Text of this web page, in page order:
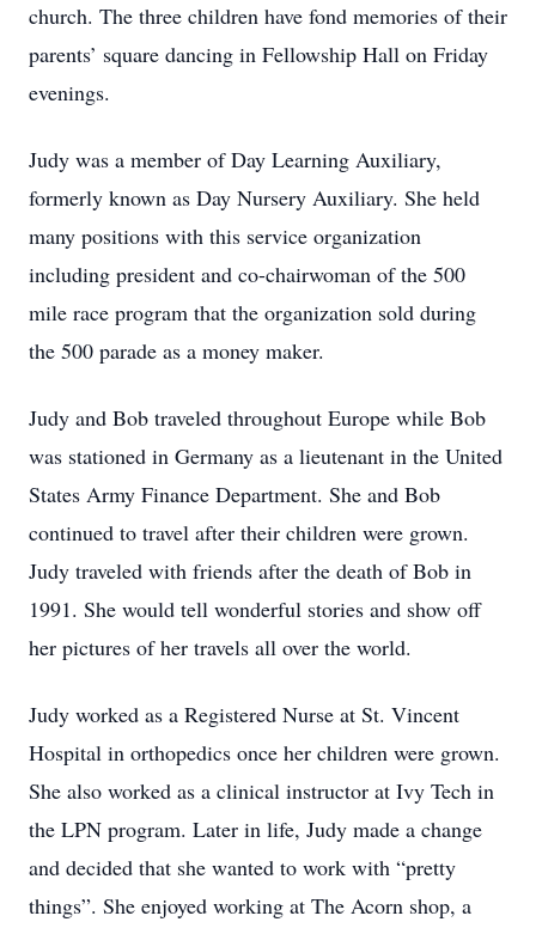
church. The three children have fond memories of their
parents’ square dancing in Fellowship Hall on Friday
evenings.
Judy was a member of Day Learning Auxiliary,
formerly known as Day Nursery Auxiliary. She held
many positions with this service organization
including president and co-chairwoman of the 500
mile race program that the organization sold during
the 500 parade as a money maker.
Judy and Bob traveled throughout Europe while Bob
was stationed in Germany as a lieutenant in the United
States Army Finance Department. She and Bob
continued to travel after their children were grown.
Judy traveled with friends after the death of Bob in
1991. She would tell wonderful stories and show off
her pictures of her travels all over the world.
Judy worked as a Registered Nurse at St. Vincent
Hospital in orthopedics once her children were grown.
She also worked as a clinical instructor at Ivy Tech in
the LPN program. Later in life, Judy made a change
and decided that she wanted to work with “pretty
things”. She enjoyed working at The Acorn shop, a